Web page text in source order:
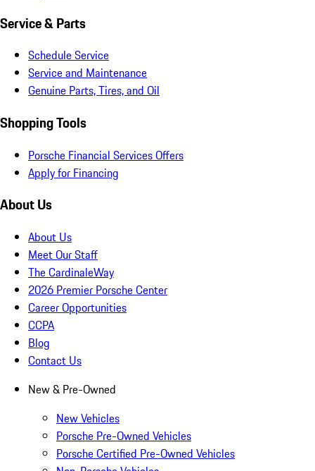
Service & Parts
Schedule Service
Service and Maintenance
Genuine Parts, Tires, and Oil
Shopping Tools
Porsche Financial Services Offers
Apply for Financing
About Us
About Us
Meet Our Staff
The CardinaleWay
2026 Premier Porsche Center
Career Opportunities
CCPA
Blog
Contact Us
New & Pre-Owned
New Vehicles
Porsche Pre-Owned Vehicles
Porsche Certified Pre-Owned Vehicles